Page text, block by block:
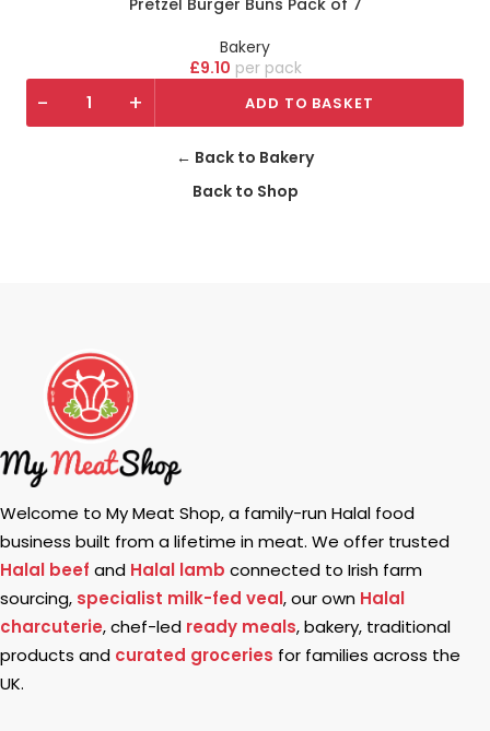
Pretzel Burger Buns Pack of 7
Bakery
£9.10 pack
- + ADD TO BASKET
← Back to Bakery
Back to Shop
Welcome to My Meat Shop, a family-run Halal food
business built from a lifetime in meat. We offer trusted
Halal beef and Halal lamb connected to Irish farm
sourcing, specialist milk-fed veal, our own Halal
charcuterie, chef-led ready meals, bakery, traditional
products and curated groceries for families across the
UK.